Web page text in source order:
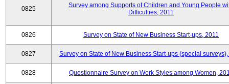
0825
Survey among Supports of Children and Young People
Difficulties, 2011
0826 Survey on State of New Business Start-ups, 2011
0827 Survey on State of New Business Start-ups (special surveys),
0828 Questionnaire Survey on Work Styles among Women,